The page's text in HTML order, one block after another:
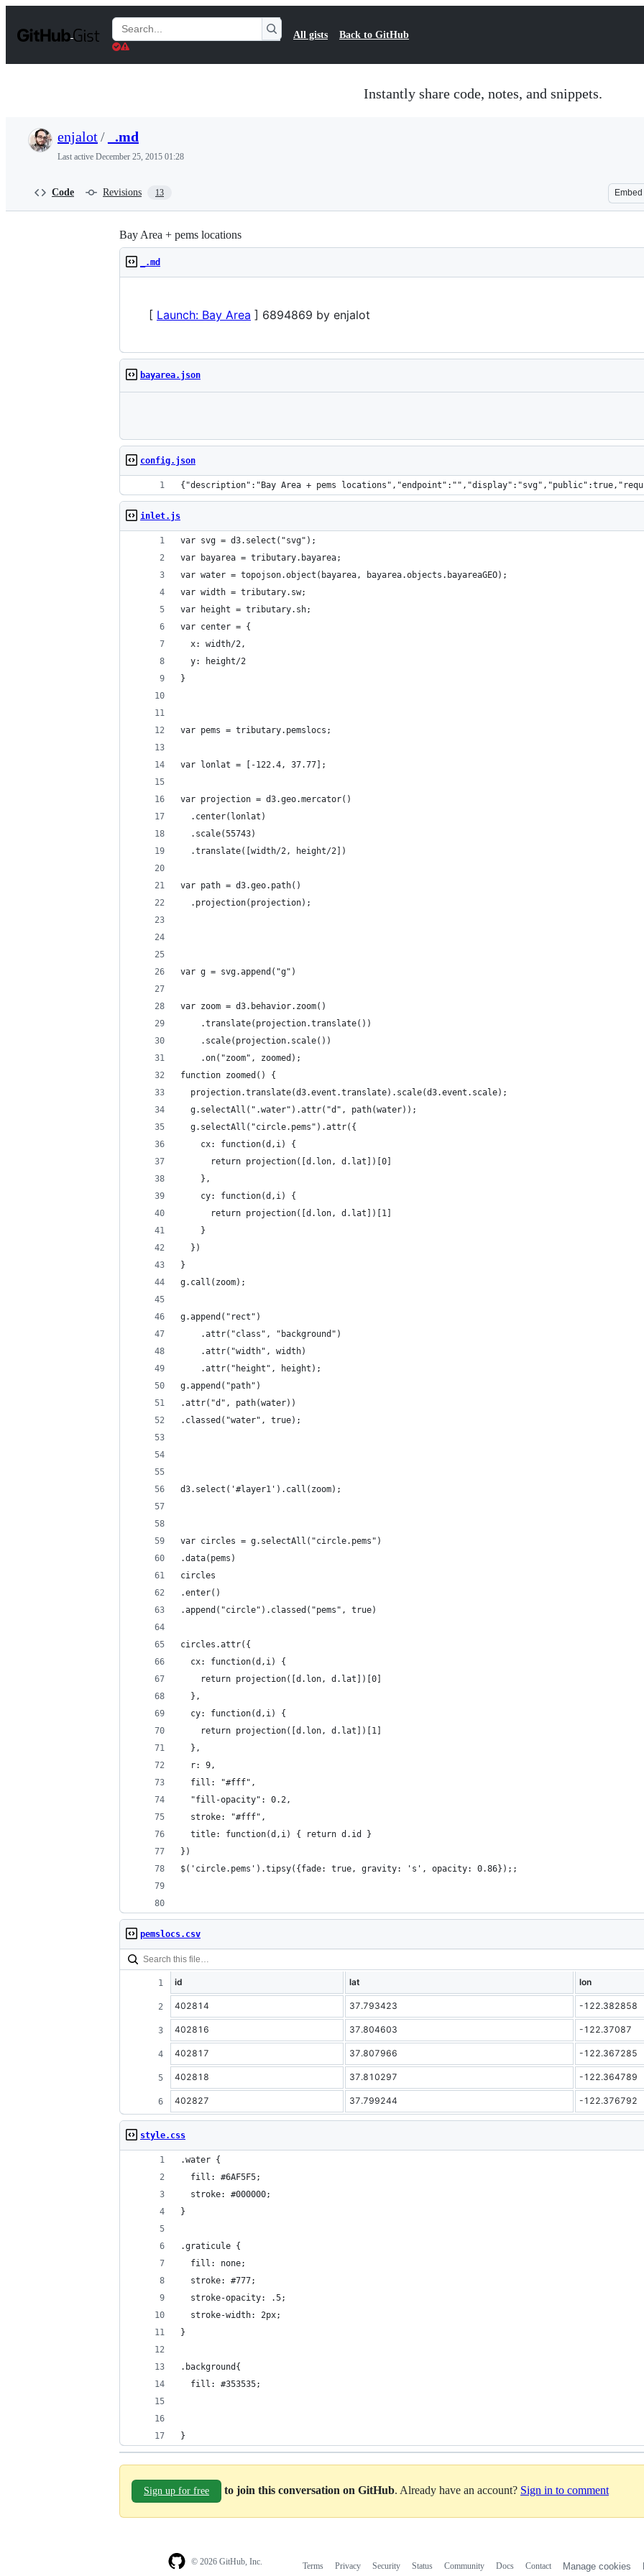
t
Search
Gists
All gists Back to GitHub
Instantly share code, notes, and snippets.
enjalot/ _.md
Last active December 25, 2015 01:28
Code Revisions 13 Embed
Bay Area + pems locations
_.md
[ Launch: Bay Area ] 6894869 by enjalot
bayarea.json
config.json
{"description":"Bay Area + pems
inlet.js
var svg = d3.select("svg");
var bayarea = tributary.bayarea;
var water = topojson.object(bayarea, bayarea.objects.bayareaGEO);
var width = tributary.sw;
var height = tributary.sh;
var center = {
  x: width/2,
  y: height/2
}
var pems = tributary.pemslocs;
var lonlat = [-122.4, 37.77];
var projection = d3.geo.mercator()
  .center(lonlat)
  .scale(55743)
  .translate([width/2, height/2])
var path = d3.geo.path()
  .projection(projection);
var g = svg.append("g")
var zoom = d3.behavior.zoom()
    .translate(projection.translate())
    .scale(projection.scale())
    .on("zoom", zoomed);
function zoomed() {
  projection.translate(d3.event.translate).scale(d3.event.scale);
  g.selectAll(".water").attr("d", path(water));
  g.selectAll("circle.pems").attr({
    cx: function(d,i) {
      return projection([d.lon, d.lat])[0]
    },
    cy: function(d,i) {
      return projection([d.lon, d.lat])[1]
    }
  })
}
g.call(zoom);
g.append("rect")
    .attr("class", "background")
    .attr("width", width)
    .attr("height", height);
g.append("path")
.attr("d", path(water))
.classed("water", true);
d3.select('#layer1').call(zoom);
var circles = g.selectAll("circle.pems")
.data(pems)
circles
.enter()
.append("circle").classed("pems", true)
circles.attr({
  cx: function(d,i) {
    return projection([d.lon, d.lat])[0]
  },
  cy: function(d,i) {
    return projection([d.lon, d.lat])[1]
  },
  r: 9,
  fill: "#fff",
  "fill-opacity": 0.2,
  stroke: "#fff",
  title: function(d,i) { return d.id }
})
$('circle.pems').tipsy({fade: true, gravity: 's', opacity: 0.86});;
pemslocs.csv
id lat lon
402814 37.793423 -122.382858
402816 37.804603 -122.37087
402817 37.807966 -122.367285
402818 37.810297 -122.364789
402827 37.799244 -122.376792
style.css
.water {
  fill: #6AF5F5;
  stroke: #000000;
}
.graticule {
  fill: none;
  stroke: #777;
  stroke-opacity: .5;
  stroke-width: 2px;
}
.background{
  fill: #353535;
}
Sign up for free to join this conversation on GitHub . Already have an account? Sign in to comment
© 2026 GitHub, Inc. Terms Privacy Security Status Community Docs Contact Manage cookies